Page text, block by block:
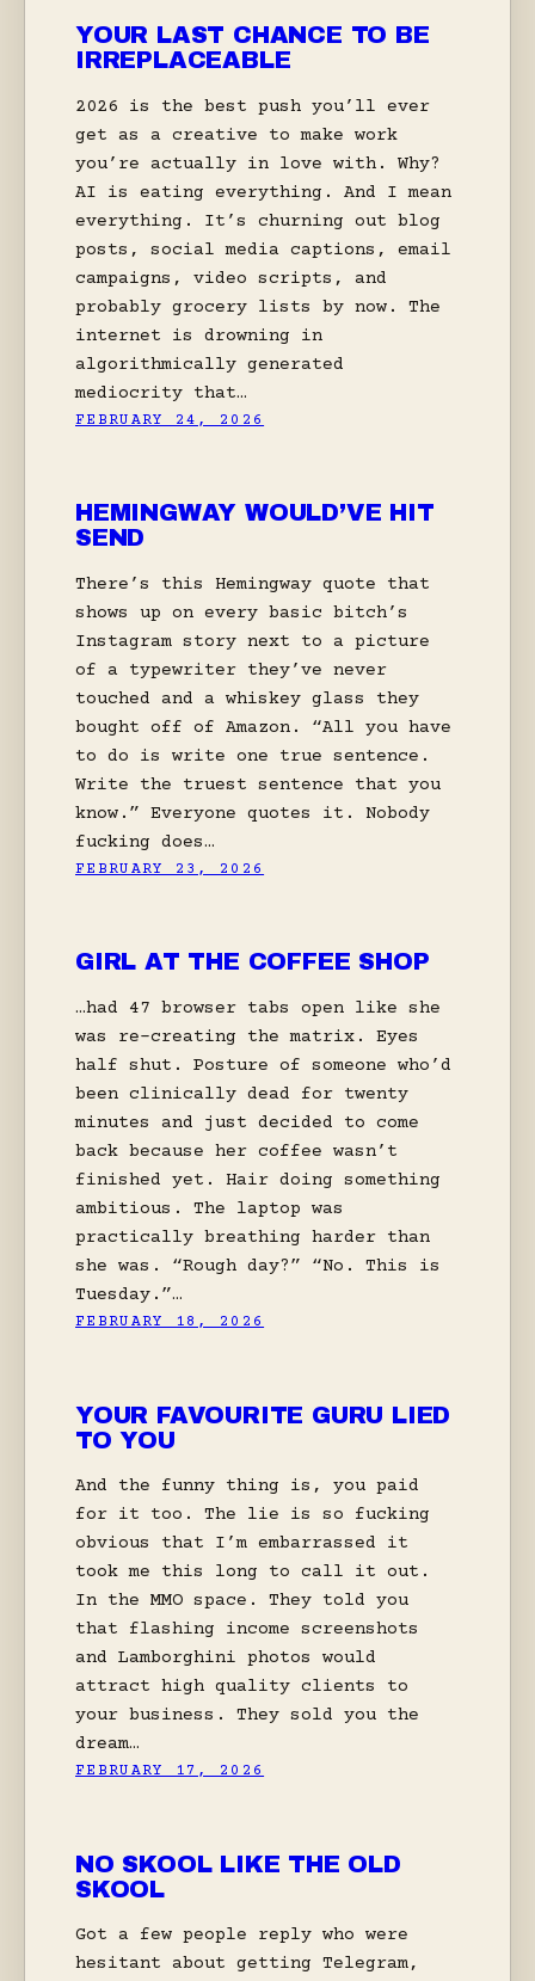
YOUR LAST CHANCE TO BE
IRREPLACEABLE
2026 is the best push you’ll ever
get as a creative to make work
you’re actually in love with. Why?
AI is eating everything. And I mean
everything. It’s churning out blog
posts, social media captions, email
campaigns, video scripts, and
probably grocery lists by now. The
internet is drowning in
algorithmically generated
mediocrity that…
FEBRUARY 24, 2026
HEMINGWAY WOULD’VE HIT
SEND
There’s this Hemingway quote that
shows up on every basic bitch’s
Instagram story next to a picture
of a typewriter they’ve never
touched and a whiskey glass they
bought off of Amazon. “All you have
to do is write one true sentence.
Write the truest sentence that you
know.” Everyone quotes it. Nobody
fucking does…
FEBRUARY 23, 2026
GIRL AT THE COFFEE SHOP
…had 47 browser tabs open like she
was re-creating the matrix. Eyes
half shut. Posture of someone who’d
been clinically dead for twenty
minutes and just decided to come
back because her coffee wasn’t
finished yet. Hair doing something
ambitious. The laptop was
practically breathing harder than
she was. “Rough day?” “No. This is
Tuesday.”…
FEBRUARY 18, 2026
YOUR FAVOURITE GURU LIED
TO YOU
And the funny thing is, you paid
for it too. The lie is so fucking
obvious that I’m embarrassed it
took me this long to call it out.
In the MMO space. They told you
that flashing income screenshots
and Lamborghini photos would
attract high quality clients to
your business. They sold you the
dream…
FEBRUARY 17, 2026
NO SKOOL LIKE THE OLD
SKOOL
Got a few people reply who were
hesitant about getting Telegram,